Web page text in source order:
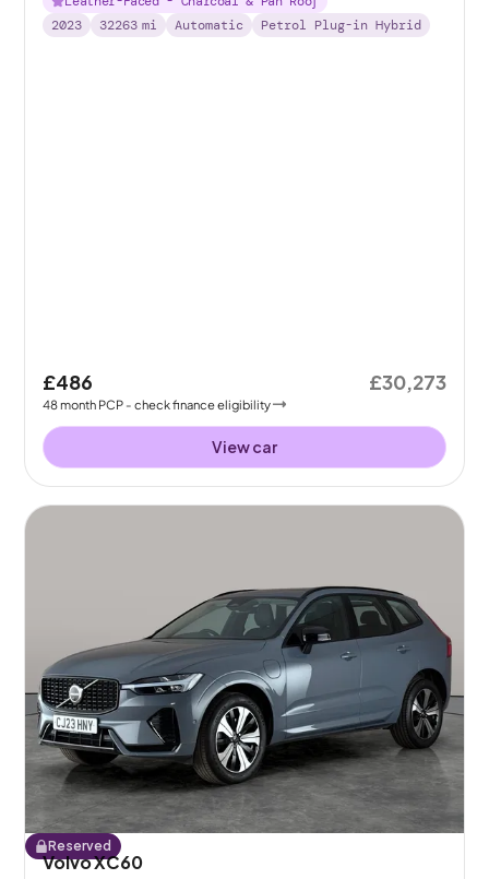
2023
32263 mi Automatic Petrol Plug-in Hybrid
£486
48month PCP - check finance eligibility
£30,273
View car
Reserved
Volvo XC60